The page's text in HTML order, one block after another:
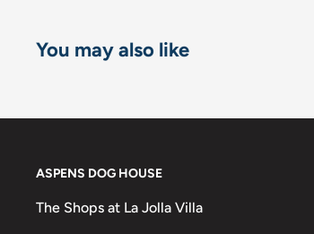
You may also like
ASPENS DOG HOUSE
The Shops at La Jolla Villa